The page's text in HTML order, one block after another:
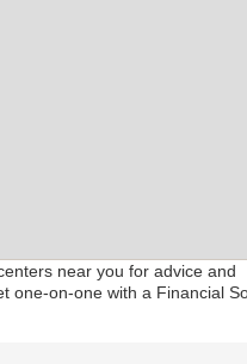
near you for advice and
one-on-one with a Financial